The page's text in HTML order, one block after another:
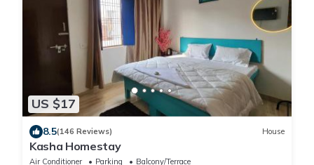
US $17
8.5(146 Reviews) House
Kasha Homestay
Air Conditioner Parking
Balcony/Terrace